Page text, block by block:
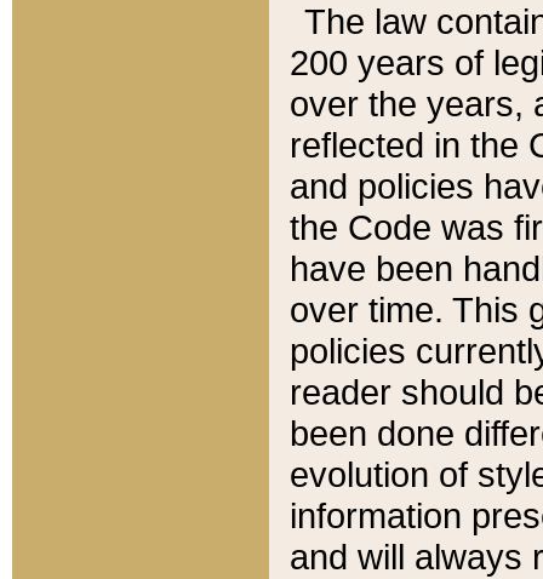
The law
200 years of
over the years,
reflected in the
and policies
the Code was
have been
over time. This
policies
reader should
been done
evolution of
information
and will always